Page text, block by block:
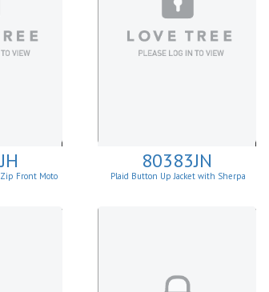
Front Moto
80383JN
Plaid Button Up Jacket with Sherpa